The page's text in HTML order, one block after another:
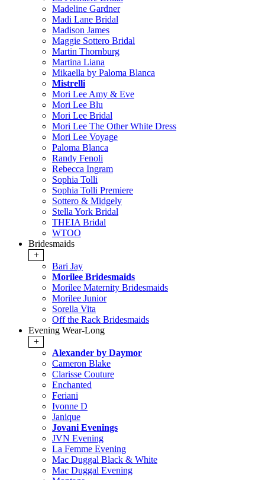
Madeline Gardner
Madi Lane Bridal
Madison James
Maggie Sottero Bridal
Martin Thornburg
Martina Liana
Mikaella by Paloma Blanca
Mistrelli
Mori Lee Amy & Eve
Mori Lee Blu
Mori Lee Bridal
Mori Lee The Other White Dress
Mori Lee Voyage
Paloma Blanca
Randy Fenoli
Rebecca Ingram
Sophia Tolli
Sophia Tolli Premiere
Sottero & Midgely
Stella York Bridal
THEIA Bridal
WTOO
Bridesmaids
+
Bari Jay
Morilee Bridesmaids
Morilee Maternity Bridesmaids
Morilee Junior
Sorella Vita
Off the Rack Bridesmaids
Evening Wear-Long
+
Alexander by Daymor
Cameron Blake
Clarisse Couture
Enchanted
Feriani
Ivonne D
Janique
Jovani Evenings
JVN Evening
La Femme Evening
Mac Duggal Black & White
Mac Duggal Evening